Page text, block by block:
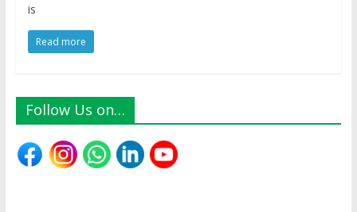
is
Read more
Follow Us on…